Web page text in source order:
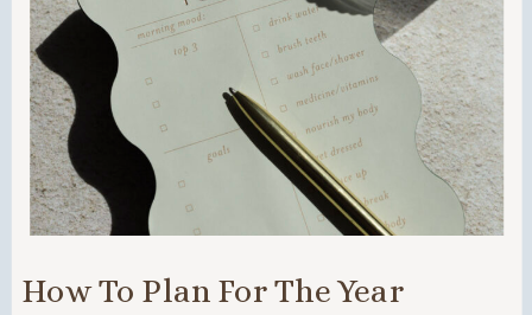
How To Plan For The Year